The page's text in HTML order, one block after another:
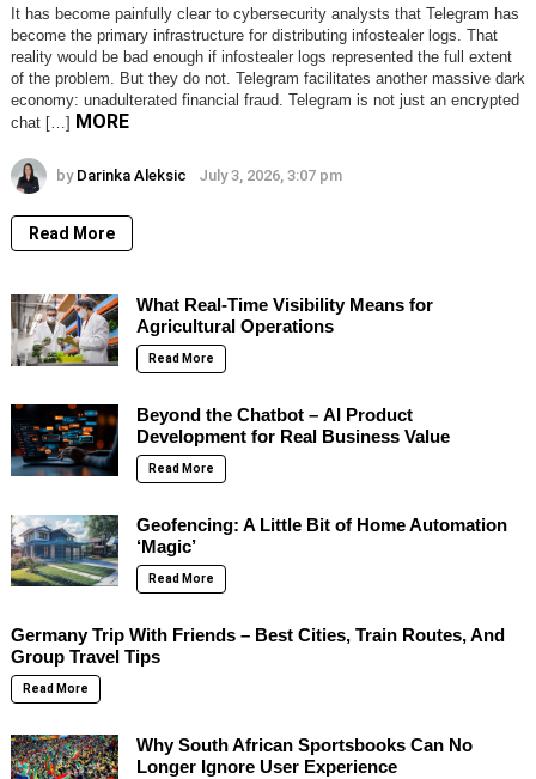
It has become painfully clear to cybersecurity analysts that Telegram has
become the primary infrastructure for distributing infostealer logs. That
reality would be bad enough if infostealer logs represented the full extent
of the problem. But they do not. Telegram facilitates another massive dark
economy: unadulterated financial fraud. Telegram is not just an encrypted
chat […] MORE
by Darinka Aleksic July 3, 2026, 3:07 pm
Read More
What Real-Time Visibility Means for
Agricultural Operations
Read More
Beyond the Chatbot – AI Product
Development for Real Business Value
Read More
Geofencing: A Little Bit of Home Automation
‘Magic’
Read More
Germany Trip With Friends – Best Cities, Train Routes, And
Group Travel Tips
Read More
Why South African Sportsbooks Can No
Longer Ignore User Experience